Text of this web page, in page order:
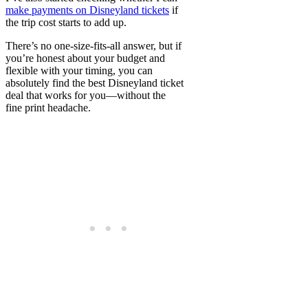
make payments on Disneyland tickets if
the trip cost starts to add up.
There’s no one-size-fits-all answer, but if
you’re honest about your budget and
flexible with your timing, you can
absolutely find the best Disneyland ticket
deal that works for you—without the
fine print headache.